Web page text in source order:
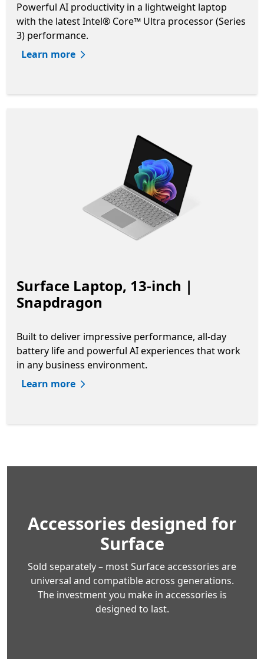
Powerful AI productivity in a lightweight laptop
with the latest Intel® Core™ Ultra processor (Series
3) performance.
Learn more
Surface Laptop, 13-inch |
Snapdragon
Built to deliver impressive performance, all-day
battery life and powerful AI experiences that work
in any business environment.
Learn more
Accessories designed for
Surface
Sold separately – most Surface accessories are
universal and compatible across generations.
The investment you make in accessories is
designed to last.